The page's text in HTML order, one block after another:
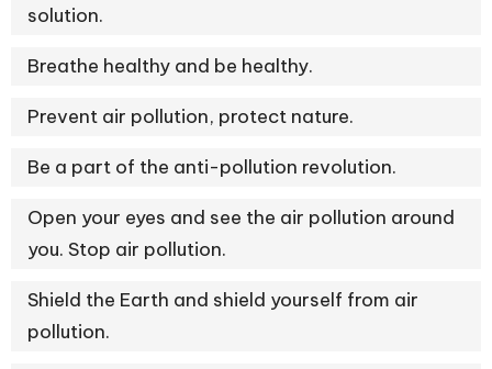
solution.
Breathe healthy and be healthy.
Prevent air pollution, protect nature.
Be a part of the anti-pollution revolution.
Open your eyes and see the air pollution around
you. Stop air pollution.
Shield the Earth and shield yourself from air
pollution.